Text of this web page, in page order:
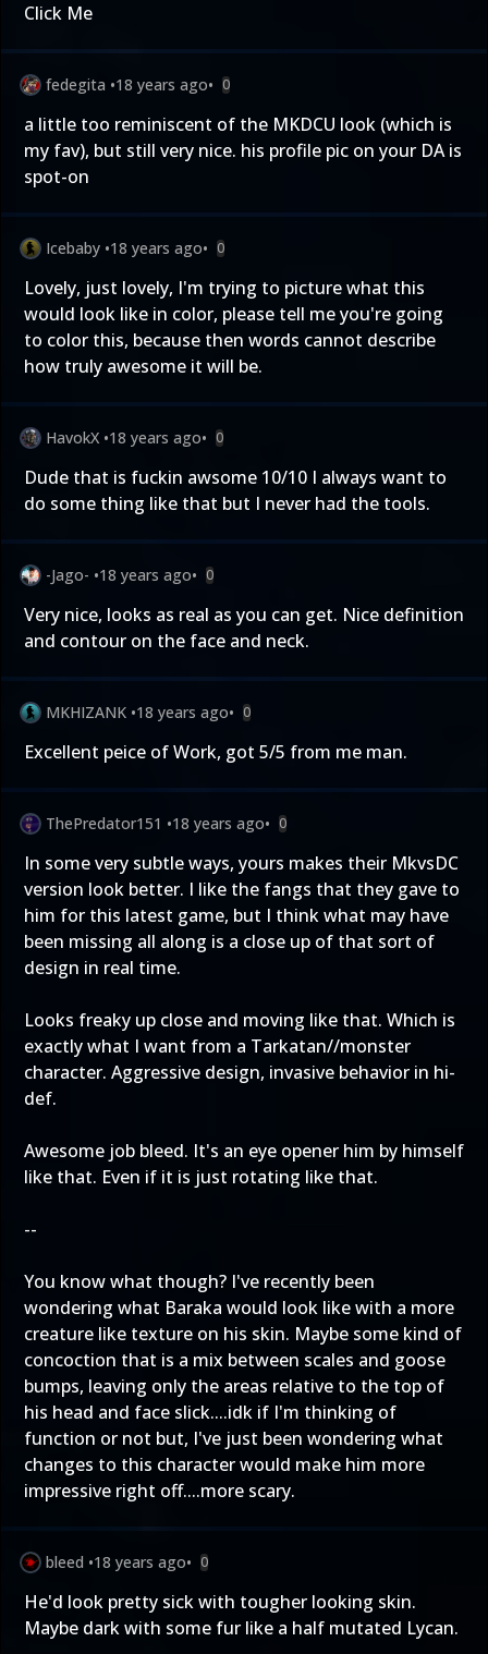
Click Me
fedegita •18 years ago• 0
a little too reminiscent of the MKDCU look (which is
my fav), but still very nice. his profile pic on your DA is
spot-on
Icebaby •18 years ago• 0
Lovely, just lovely, I'm trying to picture what this
would look like in color, please tell me you're going
to color this, because then words cannot describe
how truly awesome it will be.
HavokX •18 years ago• 0
Dude that is fuckin awsome 10/10 I always want to
do some thing like that but I never had the tools.
-Jago- •18 years ago• 0
Very nice, looks as real as you can get. Nice definition
and contour on the face and neck.
MKHIZANK •18 years ago• 0
Excellent peice of Work, got 5/5 from me man.
ThePredator151 •18 years ago• 0
In some very subtle ways, yours makes their MkvsDC
version look better. I like the fangs that they gave to
him for this latest game, but I think what may have
been missing all along is a close up of that sort of
design in real time.
Looks freaky up close and moving like that. Which is
exactly what I want from a Tarkatan//monster
character. Aggressive design, invasive behavior in hi-
def.
Awesome job bleed. It's an eye opener him by himself
like that. Even if it is just rotating like that.
--
You know what though? I've recently been
wondering what Baraka would look like with a more
creature like texture on his skin. Maybe some kind of
concoction that is a mix between scales and goose
bumps, leaving only the areas relative to the top of
his head and face slick....idk if I'm thinking of
function or not but, I've just been wondering what
changes to this character would make him more
impressive right off....more scary.
bleed •18 years ago• 0
He'd look pretty sick with tougher looking skin.
Maybe dark with some fur like a half mutated Lycan.